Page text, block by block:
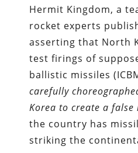
Hermit Kingdom, a
rocket experts
asserting that North
test firings of
ballistic missiles
carefully
Korea to create a false
the country has
striking the